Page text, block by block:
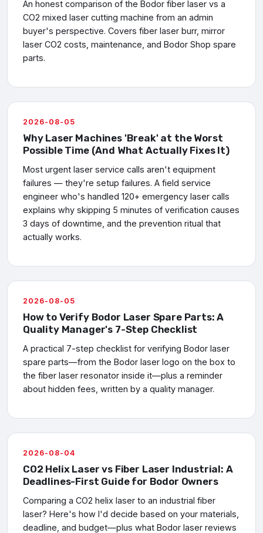
An honest comparison of the Bodor fiber laser vs a
CO2 mixed laser cutting machine from an admin
buyer's perspective. Covers fiber laser burr, mirror
laser CO2 costs, maintenance, and Bodor Shop spare
parts.
2026-08-05
Why Laser Machines 'Break' at the Worst
Possible Time (And What Actually Fixes It)
Most urgent laser service calls aren't equipment
failures — they're setup failures. A field service
engineer who's handled 120+ emergency laser calls
explains why skipping 5 minutes of verification causes
3 days of downtime, and the prevention ritual that
actually works.
2026-08-05
How to Verify Bodor Laser Spare Parts: A
Quality Manager's 7-Step Checklist
A practical 7-step checklist for verifying Bodor laser
spare parts—from the Bodor laser logo on the box to
the fiber laser resonator inside it—plus a reminder
about hidden fees, written by a quality manager.
2026-08-04
CO2 Helix Laser vs Fiber Laser Industrial: A
Deadlines-First Guide for Bodor Owners
Comparing a CO2 helix laser to an industrial fiber
laser? Here's how I'd decide based on your materials,
deadline, and budget—plus what Bodor laser reviews